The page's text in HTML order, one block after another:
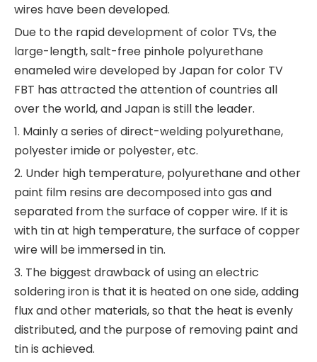
wires have been developed.
Due to the rapid development of color TVs, the
large-length, salt-free pinhole polyurethane
enameled wire developed by Japan for color TV
FBT has attracted the attention of countries all
over the world, and Japan is still the leader.
1. Mainly a series of direct-welding polyurethane,
polyester imide or polyester, etc.
2. Under high temperature, polyurethane and other
paint film resins are decomposed into gas and
separated from the surface of copper wire. If it is
with tin at high temperature, the surface of copper
wire will be immersed in tin.
3. The biggest drawback of using an electric
soldering iron is that it is heated on one side, adding
flux and other materials, so that the heat is evenly
distributed, and the purpose of removing paint and
tin is achieved.